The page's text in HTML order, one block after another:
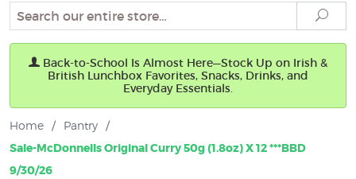
Search
Back-to-School Is Almost Here—Stock Up on Irish &
British Lunchbox Favorites, Snacks, Drinks, and
Everyday Essentials.
Home / Pantry /
Sale-McDonnells Original Curry 50g (1.8oz) X 12 ***BBD
9/30/26